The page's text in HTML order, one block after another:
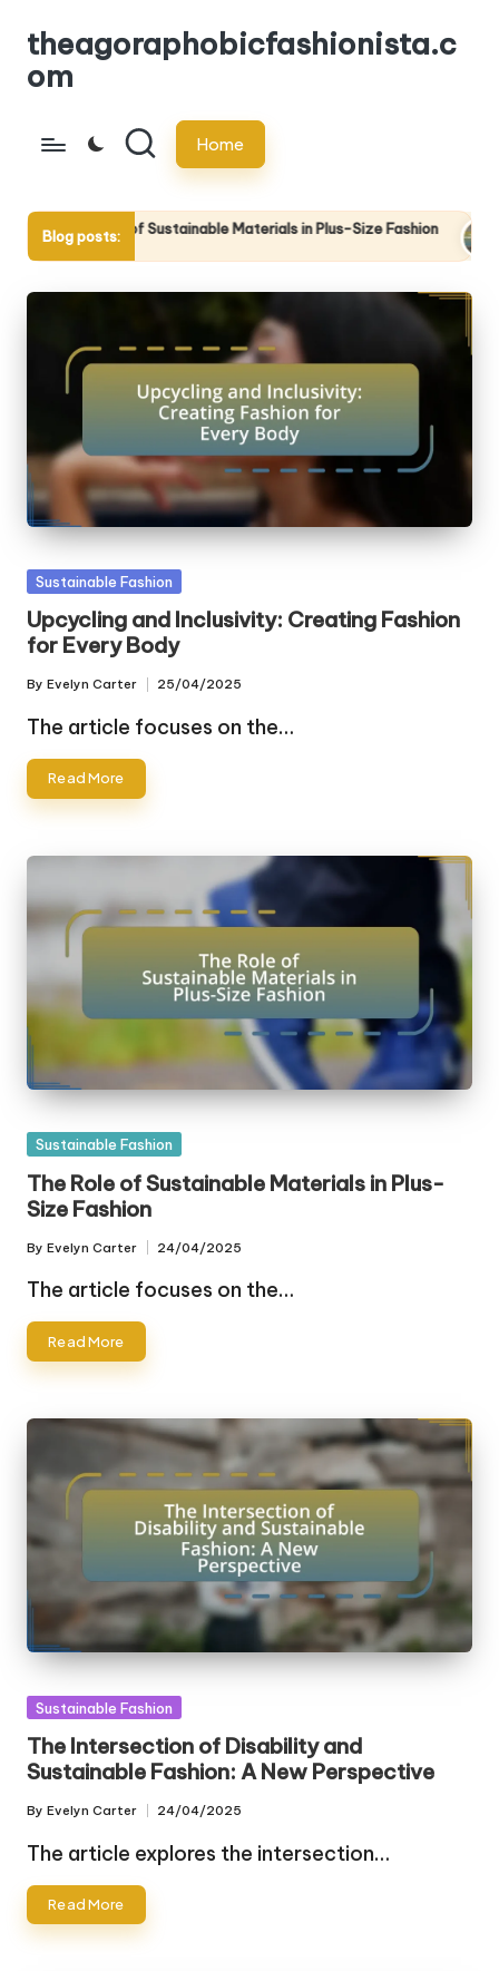
Skiptheagoraphobicfashionista.c
om
Home
Blog posts:
Sustainable Materials in Plus-Size Fashion The
Posted
Sustainable Fashion
Upcycling and Inclusivity: Creating Fashion
for Every Body
Posted
by
By Evelyn Carter 25/04/2025
The article focuses on the…
Read More
Posted
Sustainable Fashion
The Role of Sustainable Materials in Plus-
Size Fashion
Posted
by
By Evelyn Carter 24/04/2025
The article focuses on the…
Read More
Posted
Sustainable Fashion
The Intersection of Disability and
Sustainable Fashion: A New Perspective
Posted
by
By Evelyn Carter 24/04/2025
The article explores the intersection…
Read More